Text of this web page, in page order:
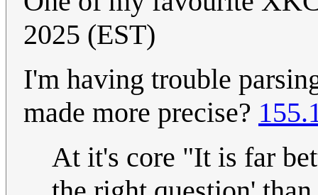
2025 (EST)
I'm having trouble
made more precise?
At it's core "It is far